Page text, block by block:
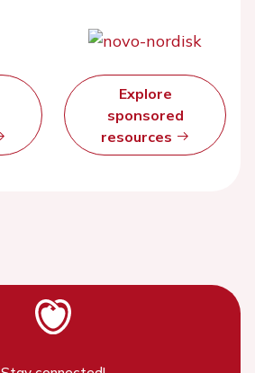
Explore
sponsored
resources